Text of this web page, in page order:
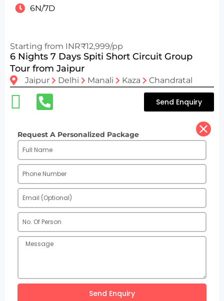
6N/7D
Starting from INR₹12,999/pp
6 Nights 7 Days Spiti Short Circuit Group
Tour from Jaipur
Jaipur Delhi Manali Kaza Chandratal
Send Enquiry
Request A Personalized Package
Send Enquiry